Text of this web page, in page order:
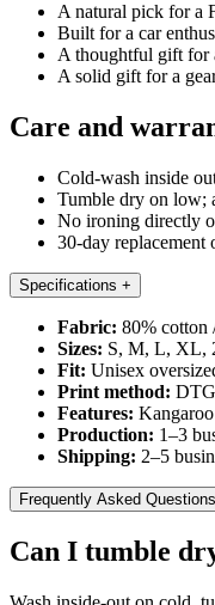
A natural pick for a
Built for a car
A thoughtful gift for
A solid gift for a
Care and
Cold-wash inside
Tumble dry on low;
No ironing directly
30-day replacement
Specifications +
Fabric: 80% cotton
Sizes: S, M, L, XL,
Fit: Unisex
Print method:
Features:
Production: 1–3
Shipping: 2–5
Frequently Asked Questions
Can I tumble